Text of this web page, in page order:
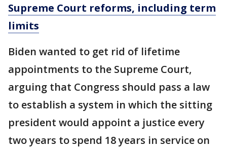
Supreme Court reforms, including term
limits
Biden wanted to get rid of lifetime
appointments to the Supreme Court,
arguing that Congress should pass a law
to establish a system in which the sitting
president would appoint a justice every
two years to spend 18 years in service on